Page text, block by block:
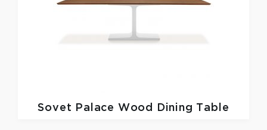
Sovet Palace Wood Dining Table